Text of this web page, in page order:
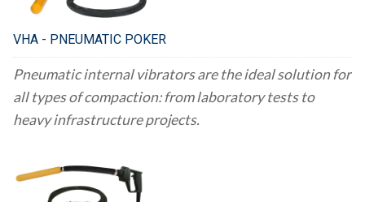
VHA - PNEUMATIC POKER
Pneumatic internal vibrators are the ideal solution for
all types of compaction: from laboratory tests to
heavy infrastructure projects.